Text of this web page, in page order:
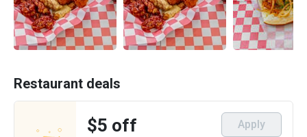
Restaurant deals
$5 off Apply